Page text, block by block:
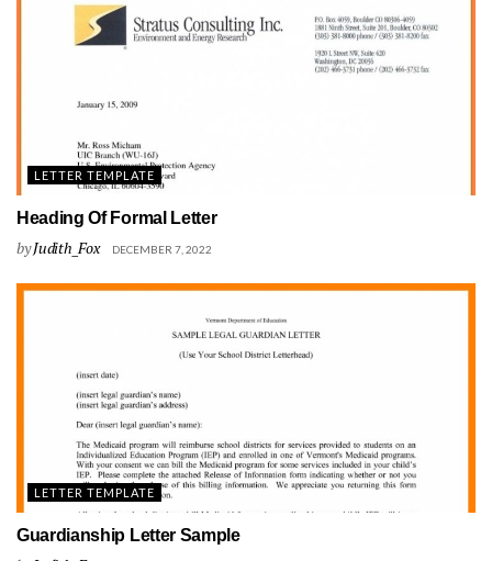
LETTER TEMPLATE
Heading Of Formal Letter
byJudith_Fox DECEMBER 7, 2022
LETTER TEMPLATE
Guardianship Letter Sample